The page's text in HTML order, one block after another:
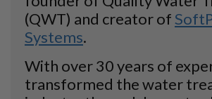
(QWT) and creator of
Systems.
With over 30 years of
transformed the water